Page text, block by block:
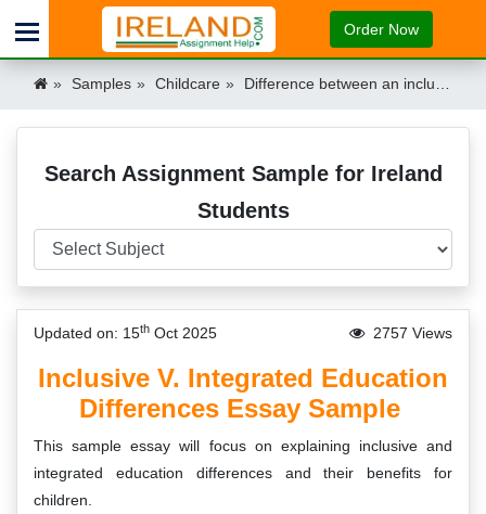
Order Now
Samples Childcare Difference between an inclusive and integrated education Ireland
Search Assignment Sample for Ireland
Students
Updated on: 15th Oct 2025 2757 Views
Inclusive V. Integrated Education
Differences Essay Sample
This sample essay will focus on explaining inclusive and
integrated education differences and their benefits for
children.